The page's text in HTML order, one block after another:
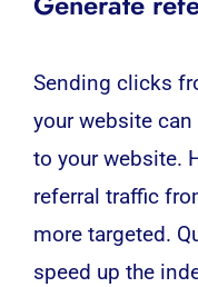
Sending clicks
your website
to your website.
referral traffic
more targeted.
speed up the